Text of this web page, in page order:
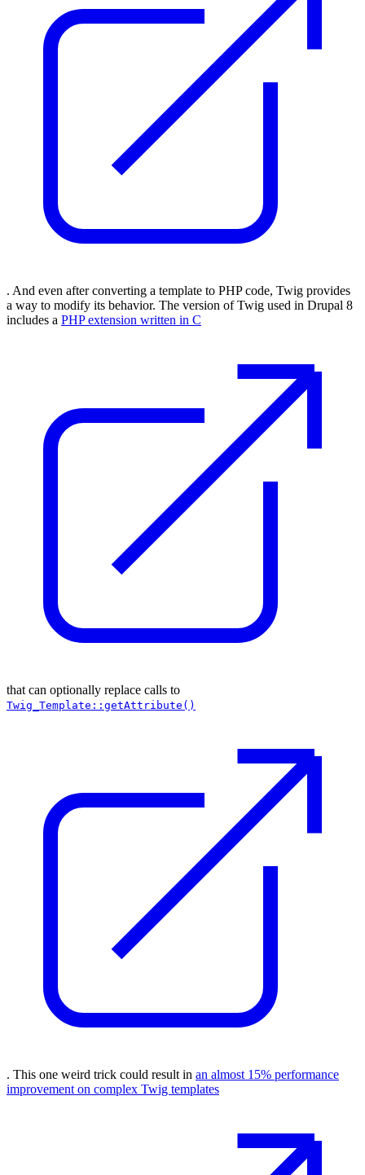
. And even after converting a template to PHP code, Twig provides
a way to modify its behavior. The version of Twig used in Drupal 8
includes a PHP extension written in C
that can optionally replace calls to
Twig_Template::getAttribute()
. This one weird trick could result in an almost 15% performance
improvement on complex Twig templates